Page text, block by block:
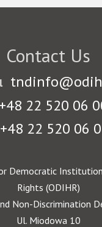
Contact Us
+48 22 520 06
+48 22 520 06
Democratic
Rights (ODIHR)
Non-Discrimination
Ul. Miodowa 10